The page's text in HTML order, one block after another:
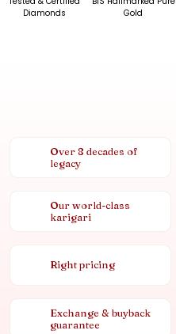
Diamonds
Gold
Over 8 decades of
legacy
Our world-class
karigari
Right pricing
Exchange & buyback
guarantee